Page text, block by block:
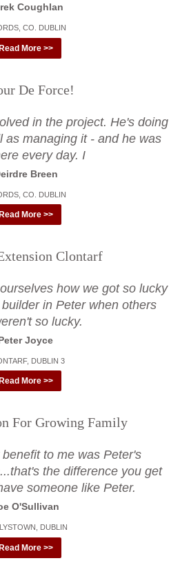
Coughlan
CO. DUBLIN
More >>
De Force!
in the project. He's doing
as managing it - and he was
every day. I
Breen
CO. DUBLIN
Read More >>
Clontarf
how we got so lucky
in Peter when others
so lucky.
Joyce
DUBLIN 3
Read More >>
For Growing Family
to me was Peter's
the difference you get
someone like Peter.
O'Sullivan
DUBLIN
More >>